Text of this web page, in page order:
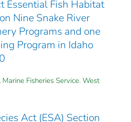
Essential Fish Habitat
Nine Snake River
Programs and one
Program in Idaho
Fisheries Service. West
Act (ESA) Section